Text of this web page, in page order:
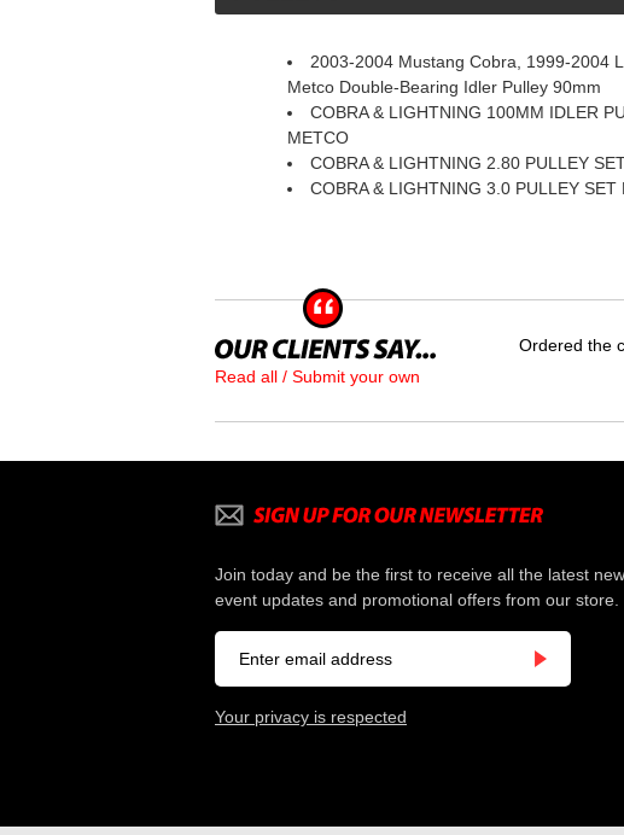
2003-2004 Mustang Cobra, 1999-2004
Metco Double-Bearing Idler Pulley 90mm
COBRA & LIGHTNING 100MM IDLER
METCO
COBRA & LIGHTNING 2.80 PULLEY
COBRA & LIGHTNING 3.0 PULLEY SET
Read all / Submit your own
Ordered the
Join today and be the first to receive all the latest
event updates and promotional offers from our store.
Your privacy is respected